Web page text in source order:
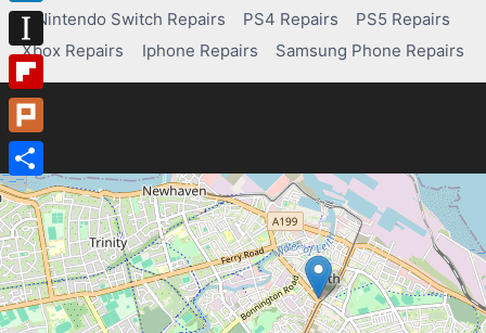
Nintendo Switch Repairs
PS4 Repairs
PS5 Repairs
Xbox Repairs
Iphone Repairs Samsung Phone Repairs
LinkedIn
Instapaper
Flipboard
Plurk
Share